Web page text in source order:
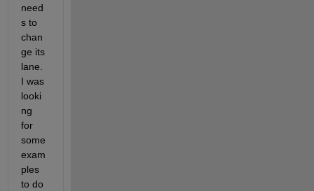
need
s to
chan
ge its
lane.
I was
looki
ng
for
some
exam
ples
to do